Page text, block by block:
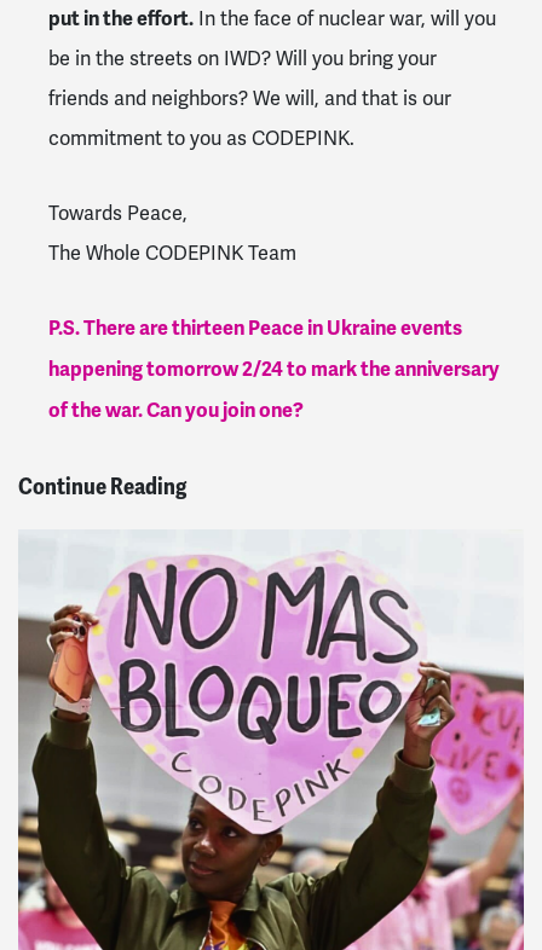
put in the effort. In the face of nuclear war, will you
be in the streets on IWD? Will you bring your
friends and neighbors? We will, and that is our
commitment to you as CODEPINK.
Towards Peace,
The Whole CODEPINK Team
P.S. There are thirteen Peace in Ukraine events
happening tomorrow 2/24 to mark the anniversary
of the war. Can you join one?
Continue Reading